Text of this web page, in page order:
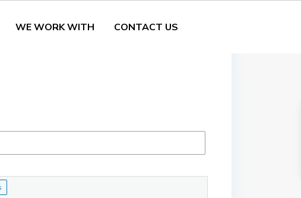
WE WORK WITH CONTACT US
4. Details 5. Amenities